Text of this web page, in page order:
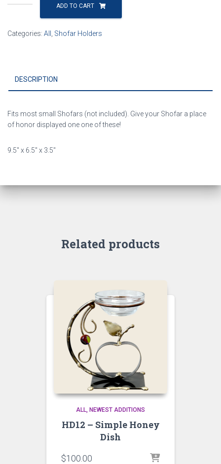
-
Holder
ADD TO CART
Categories: All Shofar Holders
DESCRIPTION
Fits most small Shofars (not included). Give your Shofar a place
of honor displayed one one of these!
9.5″ x 6.5″ x 3.5″
Related products
ALL NEWEST ADDITIONS
HD12 – Simple Honey
Dish
$100.00